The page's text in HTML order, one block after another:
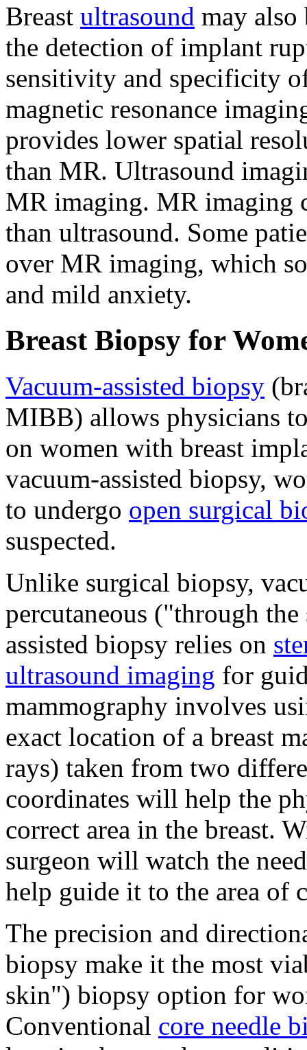
Breast ultrasound may also
the detection of implant
sensitivity and specificity
magnetic resonance
provides lower spatial
than MR. Ultrasound
MR imaging. MR imaging
than ultrasound. Some
over MR imaging, which
and mild anxiety.
Breast Biopsy for
Vacuum-assisted biopsy
MIBB) allows physicians
on women with breast
vacuum-assisted biopsy,
to undergo open surgical
suspected.
Unlike surgical biopsy,
percutaneous ("through
assisted biopsy relies on
ultrasound imaging for
mammography involves
exact location of a breast
rays) taken from two
coordinates will help the
correct area in the breast.
surgeon will watch the
help guide it to the area of
The precision and
biopsy make it the most
skin") biopsy option for
Conventional core needle